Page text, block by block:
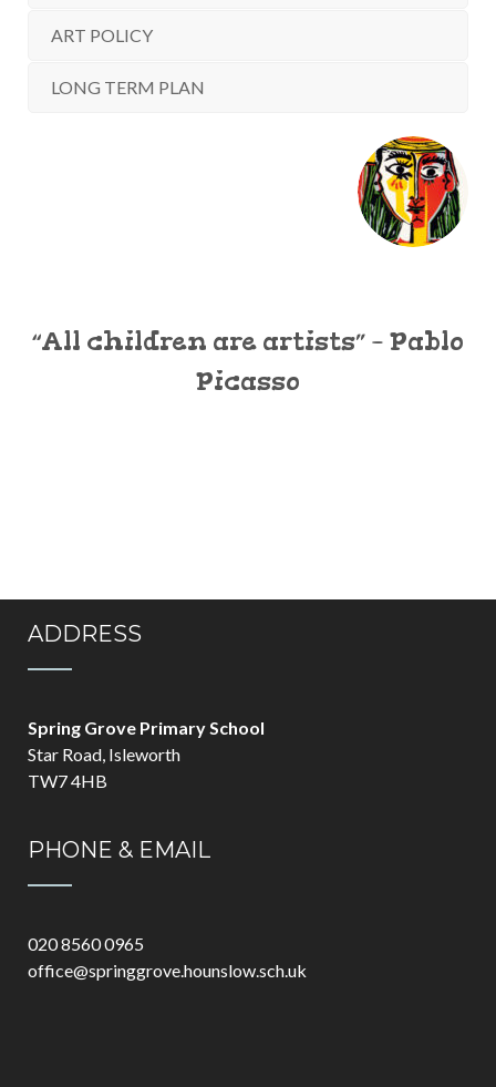
ART POLICY
LONG TERM PLAN
“All children are artists” – Pablo
Picasso
ADDRESS
Spring Grove Primary School
Star Road, Isleworth
TW7 4HB
PHONE & EMAIL
020 8560 0965
office@springgrove.hounslow.sch.uk